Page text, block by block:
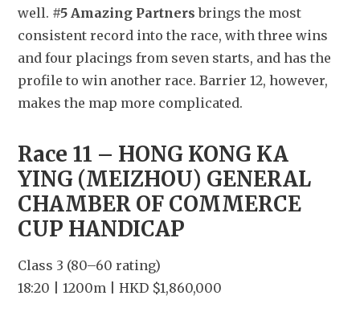
well. #5 Amazing Partners brings the most
consistent record into the race, with three wins
and four placings from seven starts, and has the
profile to win another race. Barrier 12, however,
makes the map more complicated.
Race 11 – HONG KONG KA
YING (MEIZHOU) GENERAL
CHAMBER OF COMMERCE
CUP HANDICAP
Class 3 (80–60 rating)
18:20 | 1200m | HKD $1,860,000